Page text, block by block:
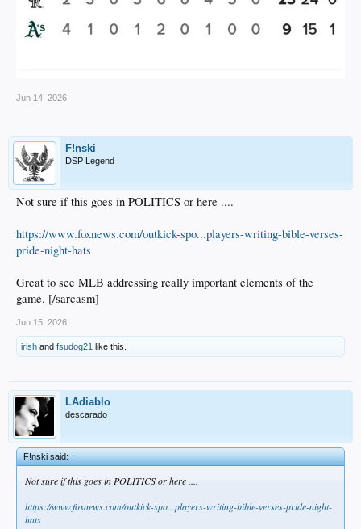
Jun 14, 2026
F!nski
DSP Legend
Not sure if this goes in POLITICS or here ....
https://www.foxnews.com/outkick-spo...players-writing-bible-verses-
pride-night-hats
Great to see MLB addressing really important elements of the
game. [/sarcasm]
Jun 15, 2026
irish and fsudog21 like this.
LAdiablo
descarado
F!nski said:↑
Not sure if this goes in POLITICS or here ....
https://www.foxnews.com/outkick-spo...players-writing-bible-verses-pride-night-
hats